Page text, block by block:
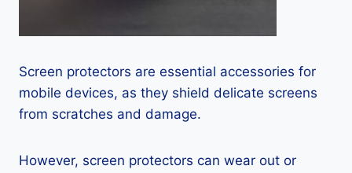
Screen protectors are essential accessories for
mobile devices, as they shield delicate screens
from scratches and damage.
However, screen protectors can wear out or